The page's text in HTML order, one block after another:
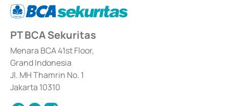
berdasarkan surat keputusan Otoritas Jasa Keuangan Nomor S-
67/PM.21/2017 tanggal 3 Februari 2017, dan beberapa izin usaha lainnya
Sertifikat Deposito di Pasar Uang yang izinnya diterbitkan pada tahun 2017
dan izin usaha lainnya dari Bank Indonesia sebagai Lembaga Pendukung
Penerbitan, Transaksi, serta Penatausahaan dan Penyelesaian Transaksi
Surat Berharga Komersial yang izinnya diterbitkan pada tahun 2018.
PT BCA Sekuritas
Menara BCA 41st Floor,
Grand Indonesia
Jl. MH Thamrin No. 1
Jakarta 10310